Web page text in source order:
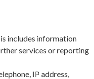
includes information
services or reporting
IP address,